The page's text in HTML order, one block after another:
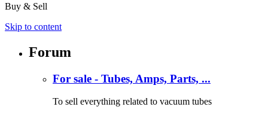
Buy & Sell
Skip to content
Forum
For sale - Tubes, Amps, Parts, ...
To sell everything related to vacuum tubes